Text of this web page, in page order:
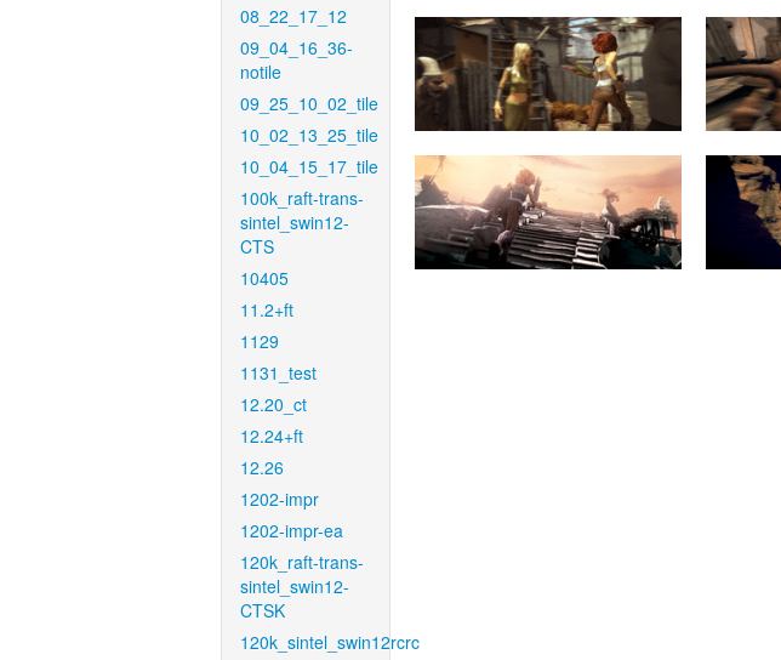
08_22_17_12
09_04_16_36-
notile
09_25_10_02_tile
10_02_13_25_tile
10_04_15_17_tile
100k_raft-trans-
sintel_swin12-
CTS
10405
11.2+ft
1129
1131_test
12.20_ct
12.24+ft
12.26
1202-impr
1202-impr-ea
120k_raft-trans-
sintel_swin12-
CTSK
120k_sintel_swin12rcrc